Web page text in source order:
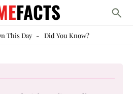
FACTS
This Day- Did You Know?